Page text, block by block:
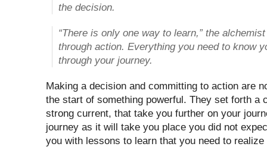
the decision.
“There is only one way to learn,” the alchemist
through action. Everything you need to know
through your journey.
Making a decision and committing to action are
the start of something powerful. They set forth a
strong current, that take you further on your
journey as it will take you place you did not
you with lessons to learn that you need to